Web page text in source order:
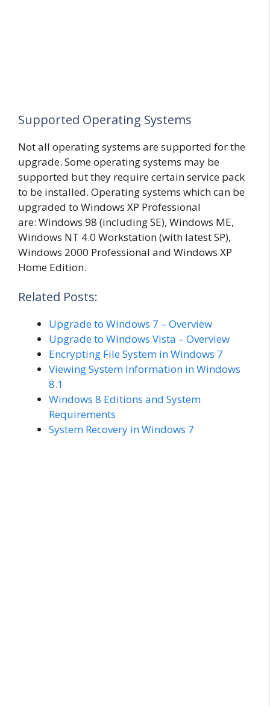
Supported Operating Systems
Not all operating systems are supported for the
upgrade. Some operating systems may be
supported but they require certain service pack
to be installed. Operating systems which can be
upgraded to Windows XP Professional
are: Windows 98 (including SE), Windows ME,
Windows NT 4.0 Workstation (with latest SP),
Windows 2000 Professional and Windows XP
Home Edition.
Related Posts:
Upgrade to Windows 7 – Overview
Upgrade to Windows Vista – Overview
Encrypting File System in Windows 7
Viewing System Information in Windows
8.1
Windows 8 Editions and System
Requirements
System Recovery in Windows 7